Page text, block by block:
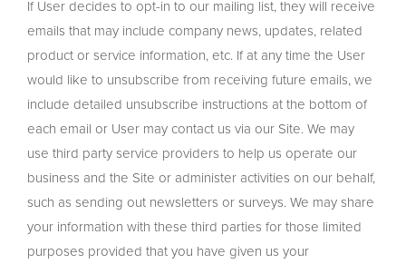
If User decides to opt-in to our mailing list, they will receive
emails that may include company news, updates, related
product or service information, etc. If at any time the User
would like to unsubscribe from receiving future emails, we
include detailed unsubscribe instructions at the bottom of
each email or User may contact us via our Site. We may
use third party service providers to help us operate our
business and the Site or administer activities on our behalf,
such as sending out newsletters or surveys. We may share
your information with these third parties for those limited
purposes provided that you have given us your